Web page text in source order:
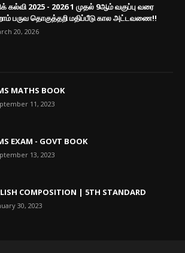
கல்வி 2025 - 2026 1 முதல் 9ஆம் வகுப்பு வரை
பருவ தொகுத்தறி மதிப்பீடு கால அட்டவணை!!
20, 2026
MATHS BOOK
11, 2023
EXAM - GOVT BOOK
13, 2023
COMPOSITION | 5TH STANDARD
30, 2023